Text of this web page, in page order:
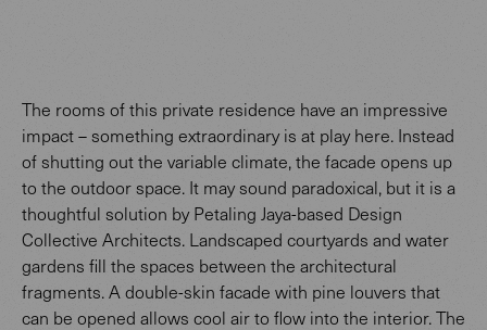
The rooms of this private residence have an impressive
impact – something extraordinary is at play here. Instead
of shutting out the variable climate, the facade opens up
to the outdoor space. It may sound paradoxical, but it is a
thoughtful solution by Petaling Jaya-based Design
Collective Architects. Landscaped courtyards and water
gardens fill the spaces between the architectural
fragments. A double-skin facade with pine louvers that
can be opened allows cool air to flow into the interior. The